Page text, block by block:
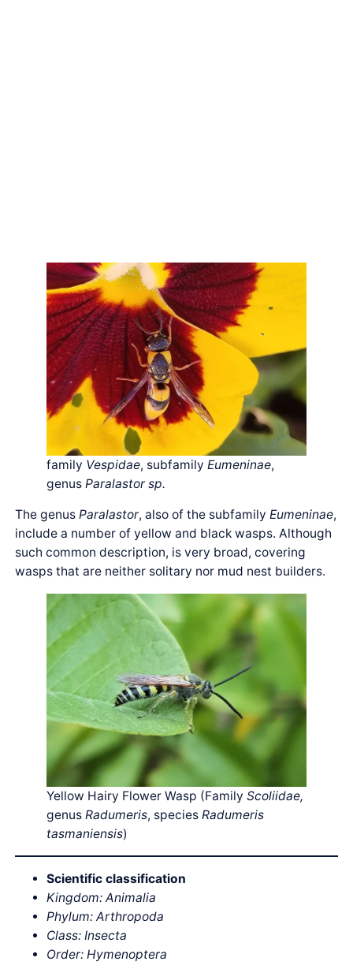
family Vespidae, subfamilyEumeninae,
genusParalastor sp.
The genusParalastor, also of the subfamilyEumeninae,
include a number of yellow and black wasps. Although
such common description, is very broad, covering
wasps that are neither solitary nor mud nest builders.
Yellow Hairy Flower Wasp (FamilyScoliidae,
genusRadumeris, speciesRadumeris
tasmaniensis)
Scientific classification
Kingdom: Animalia
Phylum: Arthropoda
Class: Insecta
Order: Hymenoptera